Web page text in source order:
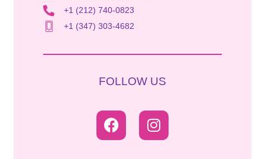
+1 (212) 740-0823
+1 (347) 303-4682
FOLLOW US